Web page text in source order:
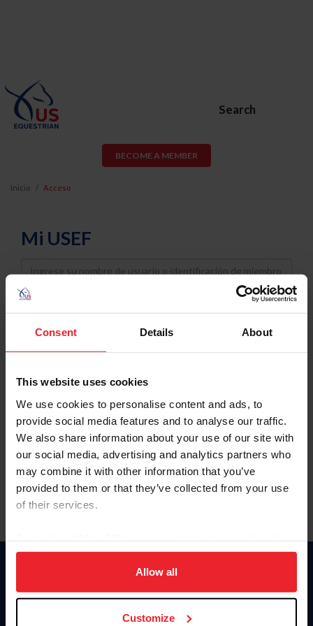
Consent Details About
This website uses cookies
We use cookies to personalise content and ads, to
provide social media features and to analyse our traffic.
We also share information about your use of our site with
our social media, advertising and analytics partners who
may combine it with other information that you’ve
provided to them or that they’ve collected from your use
of their services.
on your device to enhance site navigation, to analyze site
usage, and improve member experience. Click
more information.
Allow all
Customize
Search
BECOME A MEMBER
Inicio Acceso
Mi USEF
Username
Password
Keep me logged in
Olvidé el nombre de usuario o la identificación de membresía
Olvidé/Cambiar contraseña
To read this page in English, click here.
Donate
USET